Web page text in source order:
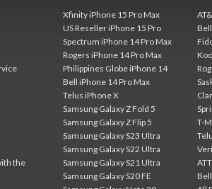
the
Xfinity iPhone 15 Pro Max
US Reseller iPhone 15 Pro
Spectrum iPhone 14 Pro Max
Rogers iPhone 14 Pro Max
Philippines Globe iPhone 14
Bell iPhone 14 Pro Max
Telus iPhone X
Samsung Galaxy Z Fold 5
Samsung Galaxy Z Flip 5
Samsung Galaxy S23 Ultra
Samsung Galaxy S22 Ultra
Samsung Galaxy S21 Ultra
Samsung Galaxy S20 FE
T-